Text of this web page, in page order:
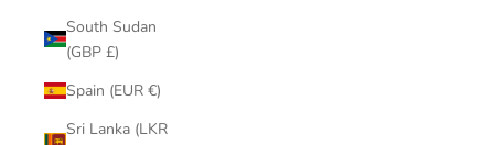
South Sudan
(GBP £)
Spain (EUR €)
Sri Lanka (LKR